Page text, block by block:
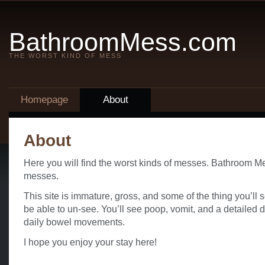
BathroomMess.com
THE WORST KIND OF MESS
Homepage About
About
Here you will find the worst kinds of messes. Bathroom
messes.
This site is immature, gross, and some of the thing you’ll
be able to un-see. You’ll see poop, vomit, and a detailed
daily bowel movements.
I hope you enjoy your stay here!